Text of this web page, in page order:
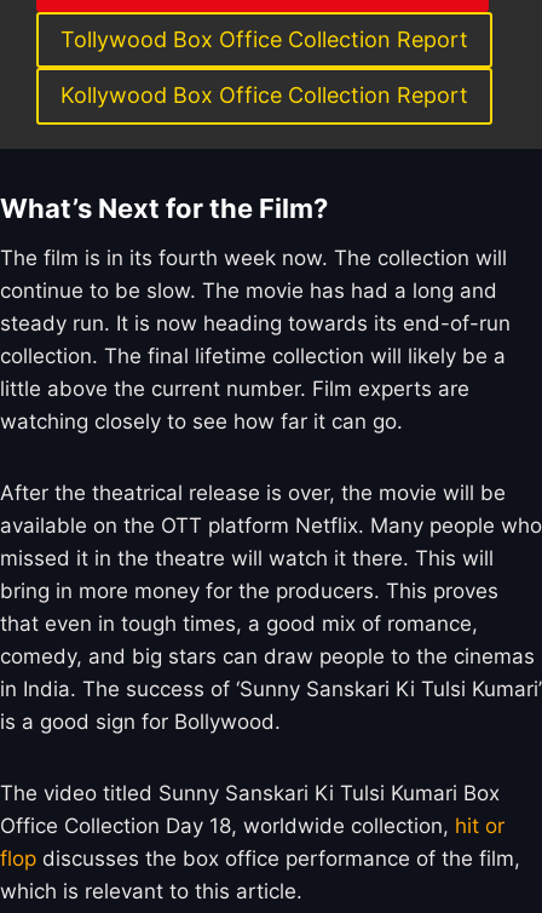
Tollywood Box Office Collection Report
Kollywood Box Office Collection Report
What’s Next for the Film?
The film is in its fourth week now. The collection will
continue to be slow. The movie has had a long and
steady run. It is now heading towards its end-of-run
collection. The final lifetime collection will likely be a
little above the current number. Film experts are
watching closely to see how far it can go.
After the theatrical release is over, the movie will be
available on the OTT platform Netflix. Many people who
missed it in the theatre will watch it there. This will
bring in more money for the producers. This proves
that even in tough times, a good mix of romance,
comedy, and big stars can draw people to the cinemas
in India. The success of ‘Sunny Sanskari Ki Tulsi Kumari’
is a good sign for Bollywood.
The video titled Sunny Sanskari Ki Tulsi Kumari Box
Office Collection Day 18, worldwide collection, hit or
flop discusses the box office performance of the film,
which is relevant to this article.